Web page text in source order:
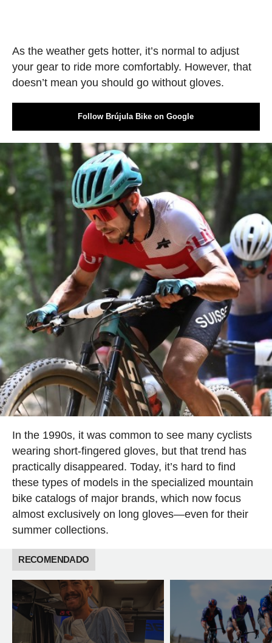
As the weather gets hotter, it’s normal to adjust
your gear to ride more comfortably. However, that
doesn’t mean you should go without gloves.
Follow Brújula Bike on Google
In the 1990s, it was common to see many cyclists
wearing short-fingered gloves, but that trend has
practically disappeared. Today, it’s hard to find
these types of models in the specialized mountain
bike catalogs of major brands, which now focus
almost exclusively on long gloves—even for their
summer collections.
RECOMENDADO